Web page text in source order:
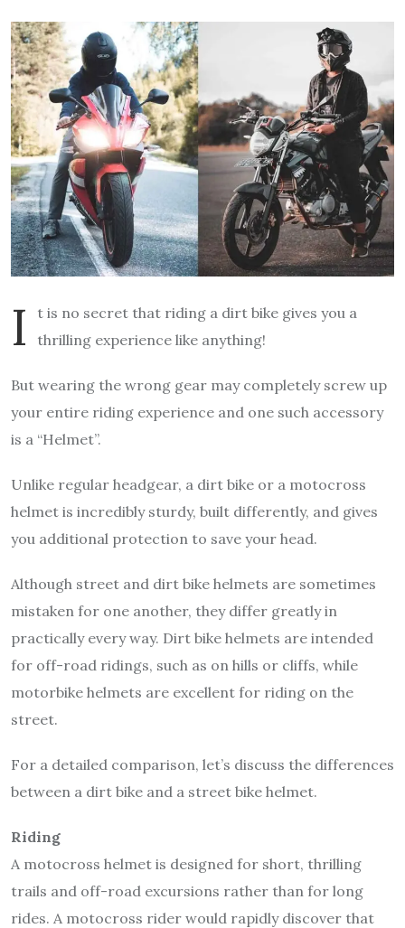
I
t is no secret that riding a dirt bike gives you a
thrilling experience like anything!
But wearing the wrong gear may completely screw up
your entire riding experience and one such accessory
is a “Helmet”.
Unlike regular headgear, a dirt bike or a motocross
helmet is incredibly sturdy, built differently, and gives
you additional protection to save your head.
Although street and dirt bike helmets are sometimes
mistaken for one another, they differ greatly in
practically every way. Dirt bike helmets are intended
for off-road ridings, such as on hills or cliffs, while
motorbike helmets are excellent for riding on the
street.
For a detailed comparison, let’s discuss the differences
between a dirt bike and a street bike helmet.
Riding
A motocross helmet is designed for short, thrilling
trails and off-road excursions rather than for long
rides. A motocross rider would rapidly discover that